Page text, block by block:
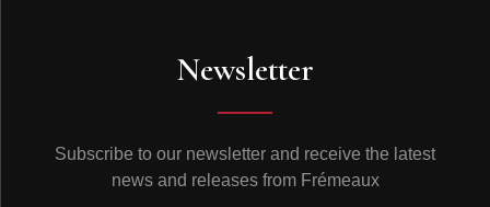
Newsletter
Subscribe to our newsletter and receive the latest
news and releases from Frémeaux